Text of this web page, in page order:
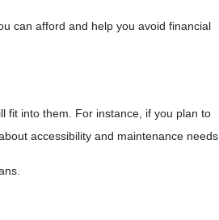
can afford and help you avoid financial
fit into them. For instance, if you plan to
accessibility and maintenance needs.